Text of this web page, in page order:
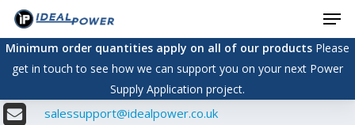
Skip
main
content
Minimum order quantities apply on all of our productsPlease
get in touch to see how we can support you on your next Power
Supply Application project.
salessupport@idealpower.co.uk